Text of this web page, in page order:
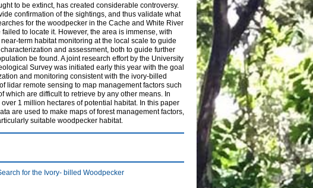
to be extinct, has created considerable controversy.
confirmation of the sightings, and thus validate what
for the woodpecker in the Cache and White River
to locate it. However, the area is immense, with
term habitat monitoring at the local scale to guide
and assessment, both to guide further
be found. A joint research effort by the University
Survey was initiated early this year with the goal
and monitoring consistent with the ivory-billed
lidar remote sensing to map management factors such
which are difficult to retrieve by any other means. In
1 million hectares of potential habitat. In this paper
are used to make maps of forest management factors,
suitable woodpecker habitat.
for the Ivory- billed Woodpecker